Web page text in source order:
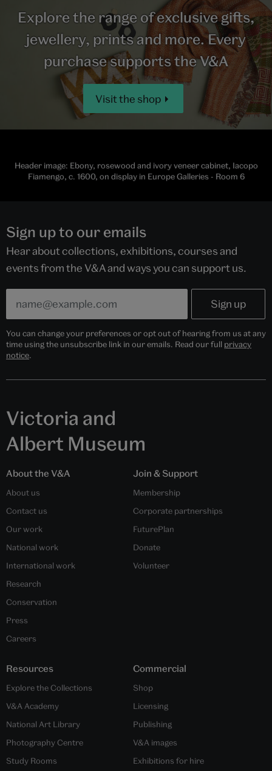
Explore the range of exclusive gifts,
jewellery, prints and more. Every
purchase supports the V&A
Visit the shop
Header image: Ebony, rosewood and ivory veneer cabinet, Iacopo
Fiamengo, c. 1600, on display in Europe Galleries - Room 6
Sign up to our emails
Hear about collections, exhibitions, courses and
events from the V&A and ways you can support us.
You can change your preferences or opt out of hearing from us at any
time using the unsubscribe link in our emails. Read our full privacy
notice.
Victoria and
Albert Museum
About the V&A
About us
Contact us
Our work
National work
International work
Research
Conservation
Press
Careers
Join & Support
Membership
Corporate partnerships
FuturePlan
Donate
Volunteer
Resources
Explore the Collections
V&A Academy
National Art Library
Photography Centre
Study Rooms
Commercial
Shop
Licensing
Publishing
V&A images
Exhibitions for hire